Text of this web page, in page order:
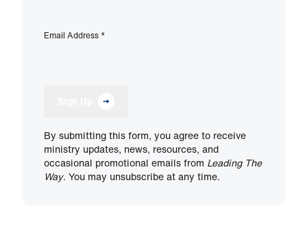
Email Address *
By submitting this form, you agree to receive
ministry updates, news, resources, and
occasional promotional emails from Leading The
Way. You may unsubscribe at any time.